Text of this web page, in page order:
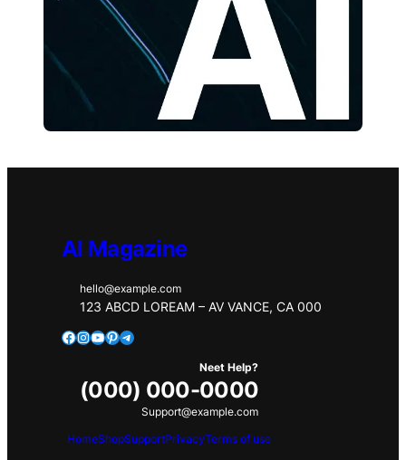
AI Magazine
hello@example.com
123 ABCD LOREAM – AV VANCE, CA 000
Facebook
Instagram
YouTube
Pinterest
Telegram
Neet Help?
(000) 000-0000
Support@example.com
HomeShopSupportPrivacyTerms of use